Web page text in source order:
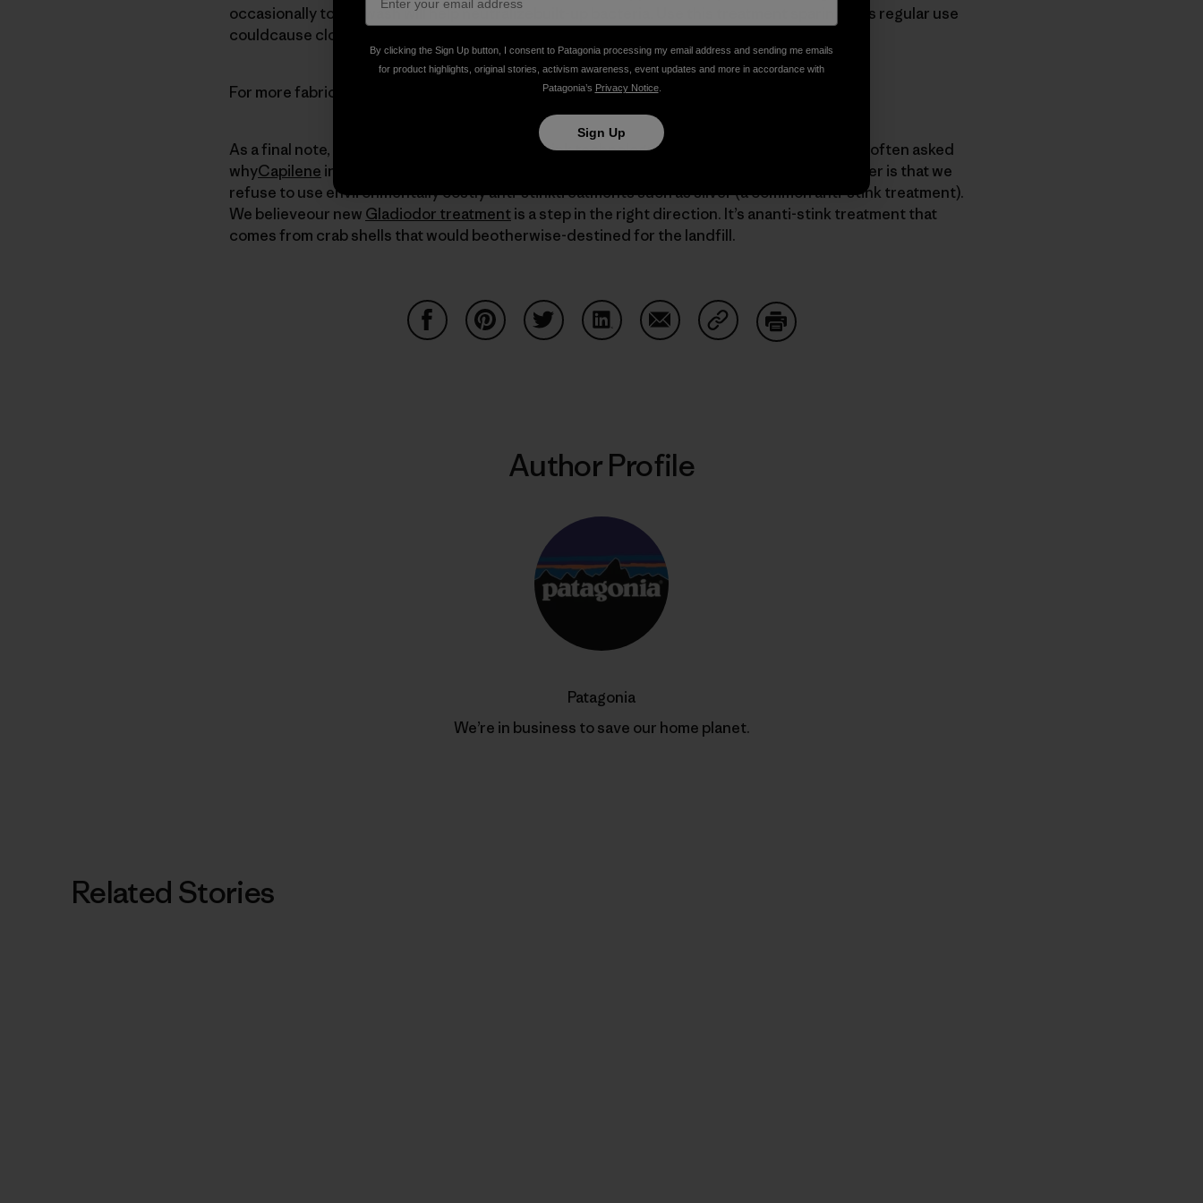
occasionally to the wash will help neutralizebuilt-up bacteria. Use this treatment sparingly, as regular use
couldcause clothing to take on a bit of vinegary smell.
For more fabric care tips, check out our onlineProduct Caretips.
As a final note, we should point out that anti-stink technology is not very eco-friendly. We’re often asked
whyCapilene in particular gets stinky moreso than some of our competitors. The shortanswer is that we
refuse to use environmentally costly anti-stinktreatments such as silver (a common anti-stink treatment).
We believeour new Gladiodor treatmentis a step in the right direction. It’s ananti-stink treatment that
comes from crab shells that would beotherwise-destined for the landfill.
Author Profile
Patagonia
We’re in business to save our home planet.
Related Stories
By clicking the Sign Up button, I consent to Patagonia processing my email address and sending me emails
for product highlights, original stories, activism awareness, event updates and more in accordance with
Patagonia’s Privacy Notice.
Sign Up